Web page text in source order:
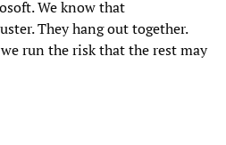
We know that
They hang out together.
run the risk that the rest may